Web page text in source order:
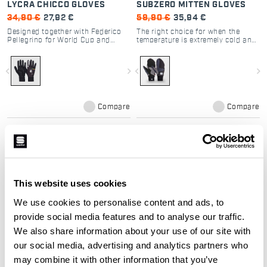
This website uses cookies
We use cookies to personalise content and ads, to
provide social media features and to analyse our traffic.
We also share information about your use of our site with
our social media, advertising and analytics partners who
may combine it with other information that you’ve
LYCRA CHICCO GLOVES
34,90 € 27,92 €
Designed together with Federico
Pellegrino for World Cup and
without a membrane, it has a
silicone-printed palm for grip,
provides light insulation from the
elements, and offers maximum
Maximum performance for elite-
navigate_before navigate_next
Compare
SUBZERO MITTEN GLOVES
59,90 € 35,94 €
The right choice for when the
temperature is extremely cold and
intensity, so your hands need
more protection. The Subzero
mittens have PrimaLoft® Silver
insulation and a double cuff.
navigate_before navigate_next
Compare
APEX GLOVE